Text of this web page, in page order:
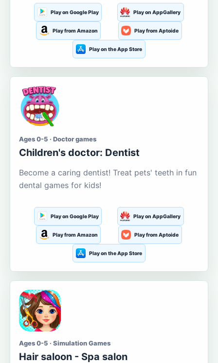
Play on Google Play Play on AppGallery
Play from Amazon Play from Aptoide
Play on the App Store
Ages 0-5 · Doctor games
Children's doctor: Dentist
Become a caring dentist! Treat pets' teeth in fun
dental games for kids!
Play on Google Play Play on AppGallery
Play from Amazon Play from Aptoide
Play on the App Store
Ages 0-5 · Simulation Games
Hair saloon - Spa salon